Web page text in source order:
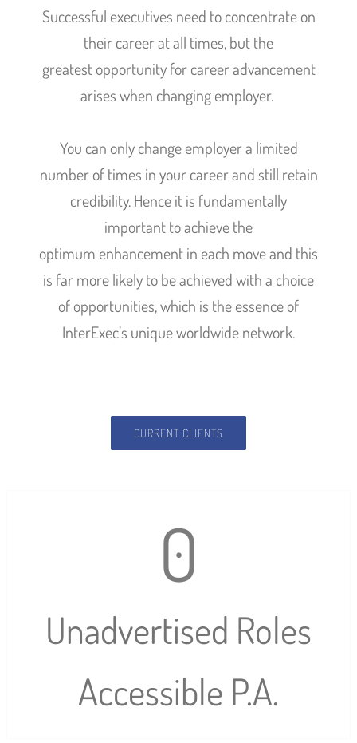
Successful executives need to concentrate on
their career at all times, but the
greatest opportunity for career advancement
arises when changing employer.
You can only change employer a limited
number of times in your career and still retain
credibility. Hence it is fundamentally
important to achieve the
optimum enhancement in each move and this
is far more likely to be achieved with a choice
of opportunities, which is the essence of
InterExec’s unique worldwide network.
CURRENT CLIENTS
0
Unadvertised Roles
Accessible P.A.